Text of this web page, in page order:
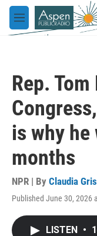
Skip to main content
M
e
Rep.
is why
months
NPR | By Claudia
Published June 30, 2026
LISTEN •